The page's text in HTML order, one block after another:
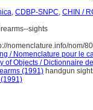
, CDBP-SNPC, CHIN /
sights
nomenclature.info/nom/
/ Nomenclature pour le
of Objects / Dictionnaire
(1991) handgun